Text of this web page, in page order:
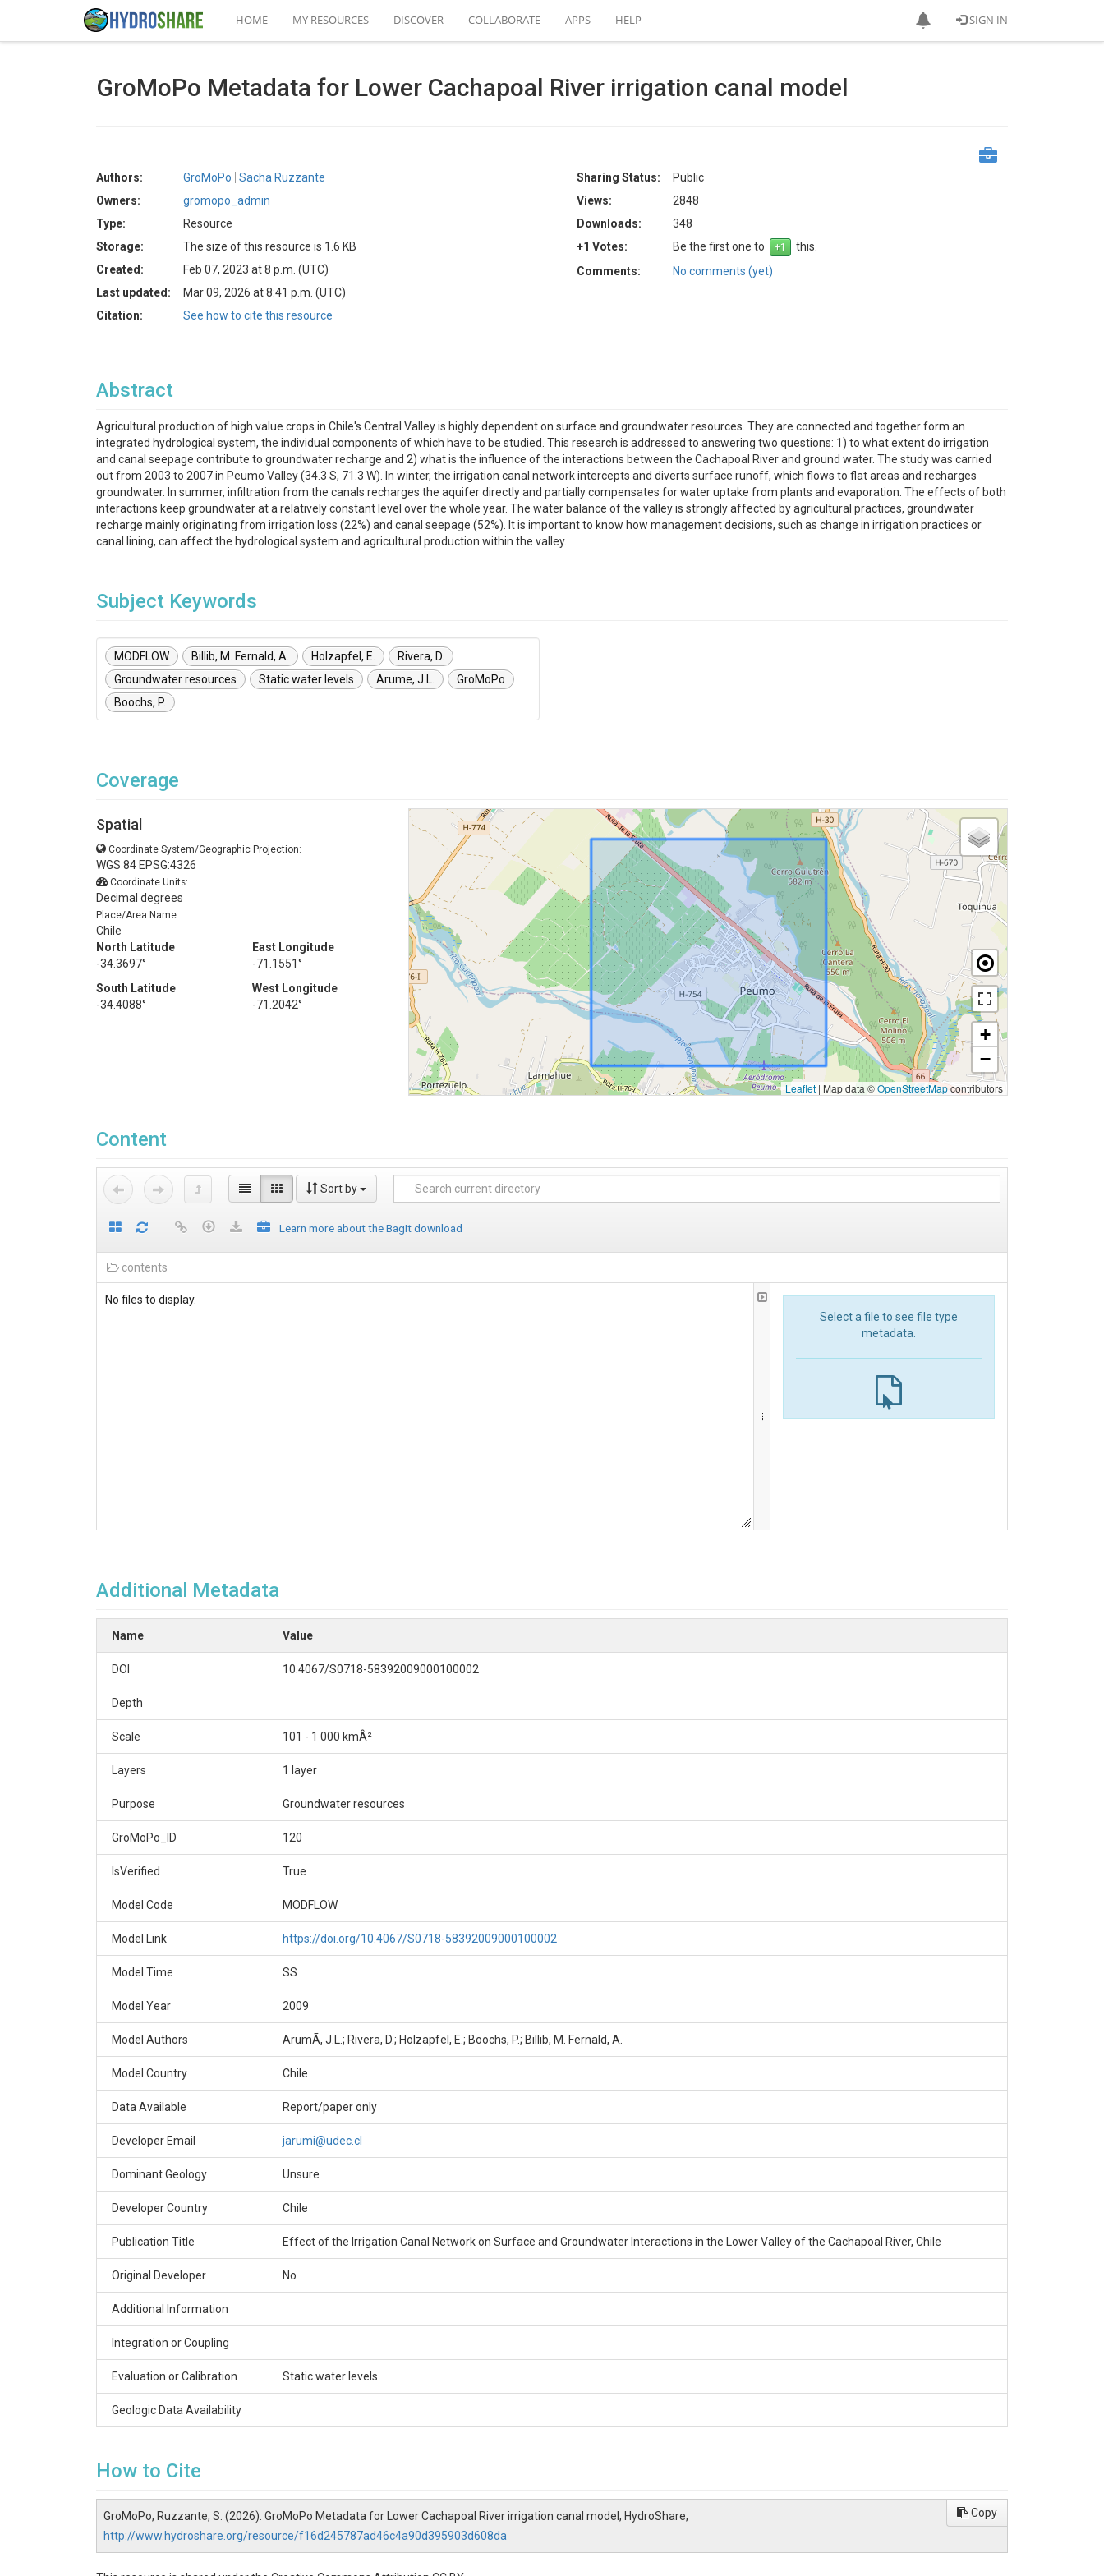
SIGN IN
HOME MY RESOURCES DISCOVER COLLABORATE APPS HELP
GroMoPo Metadata for Lower Cachapoal River irrigation canal model
Authors: GroMoPo
Sacha Ruzzante
Owners:
gromopo_admin
Type:
Resource
Storage:
The size of this resource is 1.6 KB
Created:
Feb 07, 2023 at 8 p.m. (UTC)
Last updated:
Mar 09, 2026 at 8:41 p.m. (UTC)
Citation:
See how to cite this resource
Sharing Status:
Public
Views:
2848
Downloads:
348
+1 Votes:
Be the first one to
this.
Comments:
No comments (yet)
Abstract
Agricultural production of high value crops in Chile's Central Valley is highly dependent on surface and groundwater resources. They are connected and together form an
integrated hydrological system, the individual components of which have to be studied. This research is addressed to answering two questions: 1) to what extent do irrigation
and canal seepage contribute to groundwater recharge and 2) what is the influence of the interactions between the Cachapoal River and ground water. The study was carried
out from 2003 to 2007 in Peumo Valley (34.3 S, 71.3 W). In winter, the irrigation canal network intercepts and diverts surface runoff, which flows to flat areas and recharges
groundwater. In summer, infiltration from the canals recharges the aquifer directly and partially compensates for water uptake from plants and evaporation. The effects of both
interactions keep groundwater at a relatively constant level over the whole year. The water balance of the valley is strongly affected by agricultural practices, groundwater
recharge mainly originating from irrigation loss (22%) and canal seepage (52%). It is important to know how management decisions, such as change in irrigation practices or
canal lining, can affect the hydrological system and agricultural production within the valley.
Subject Keywords
MODFLOW Billib, M. Fernald, A. Holzapfel, E.
Rivera, D.
Groundwater resources
Static water levels Arume, J.L.
GroMoPo
Boochs, P.
Coverage
Spatial
Coordinate System/Geographic Projection:
WGS 84 EPSG:4326
Coordinate Units:
Decimal degrees
Place/Area Name:
Chile
North Latitude
-34.3697°
East Longitude
-71.1551°
South Latitude
-34.4088°
West Longitude
-71.2042°
+
−
Leaflet | Map data ©OpenStreetMapcontributors
Content
Sort by
Learn more about the BagIt download
contents
No files to display.
Select a file to see file type
metadata.
Additional Metadata
Name Value
DOI 10.4067/S0718-58392009000100002
Depth
Scale 101 - 1 000 kmÂ²
Layers 1 layer
Purpose Groundwater resources
GroMoPo_ID 120
IsVerified True
Model Code MODFLOW
Model Link https://doi.org/10.4067/S0718-58392009000100002
Model Time SS
Model Year 2009
Model Authors ArumÃ­, J.L.; Rivera, D.; Holzapfel, E.; Boochs, P.; Billib, M. Fernald, A.
Model Country Chile
Data Available Report/paper only
Developer Email jarumi@udec.cl
Dominant Geology Unsure
Developer Country Chile
Publication Title Effect of the Irrigation Canal Network on Surface and Groundwater Interactions in the Lower Valley of the Cachapoal River, Chile
Original Developer No
Additional Information
Integration or Coupling
Evaluation or Calibration Static water levels
Geologic Data Availability
How to Cite
GroMoPo, Ruzzante, S. (2026). GroMoPo Metadata for Lower Cachapoal River irrigation canal model, HydroShare,
http://www.hydroshare.org/resource/f16d245787ad46c4a90d395903d608da
Copy